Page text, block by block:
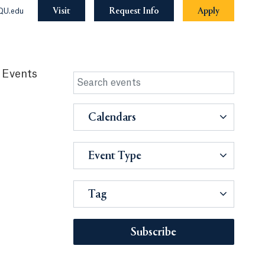
Visit Request Info Apply
Calendars
Event Type
Tag
Subscribe